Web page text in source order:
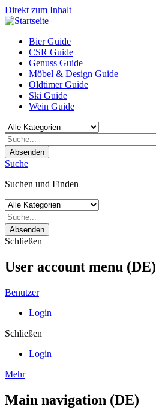
Direkt zum Inhalt
Bier Guide
CSR Guide
Genuss Guide
Möbel & Design Guide
Oldtimer Guide
Ski Guide
Wein Guide
Absenden
Suche
Suchen und Finden
Absenden
Schließen
User account menu (DE)
Benutzer
Login
Schließen
Login
Mehr
Main navigation (DE)